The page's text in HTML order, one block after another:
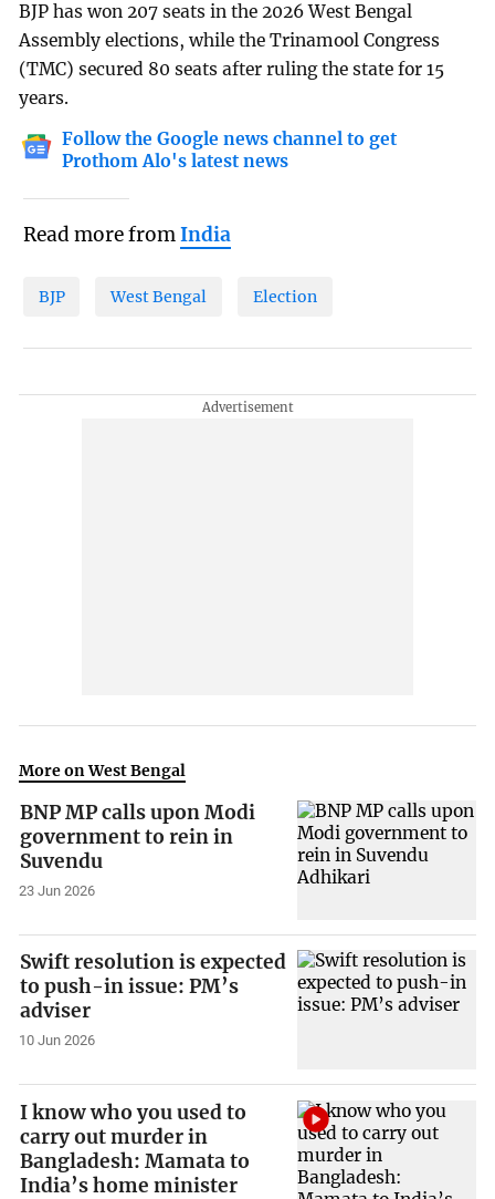
BJP has won 207 seats in the 2026 West Bengal
Assembly elections, while the Trinamool Congress
(TMC) secured 80 seats after ruling the state for 15
years.
Follow the Google news channel to get
Prothom Alo's latest news
Read more fromIndia
BJP West Bengal Election
More on West Bengal
BNP MP calls upon Modi
government to rein in
Suvendu
23 Jun 2026
Swift resolution is expected
to push-in issue: PM’s
adviser
10 Jun 2026
I know who you used to
carry out murder in
Bangladesh: Mamata to
India’s home minister